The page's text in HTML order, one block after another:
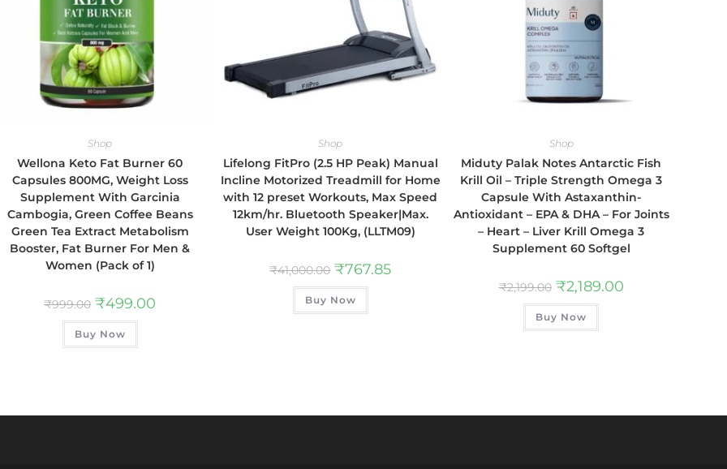
Shop
Wellona Keto Fat Burner 60
Capsules 800MG, Weight Loss
Supplement With Garcinia
Cambogia, Green Coffee Beans
Green Tea Extract Metabolism
Booster, Fat Burner For Men &
Women (Pack of 1)
₹999.00 ₹499.00
Buy Now
Shop
Lifelong FitPro (2.5 HP Peak) Manual
Incline Motorized Treadmill for Home
with 12 preset Workouts, Max Speed
12km/hr. Bluetooth Speaker|Max.
User Weight 100Kg, (LLTM09)
₹41,000.00 ₹767.85
Buy Now
Shop
Miduty Palak Notes Antarctic Fish
Krill Oil – Triple Strength Omega 3
Capsule With Astaxanthin-
Antioxidant – EPA & DHA – For Joints
– Heart – Liver Krill Omega 3
Supplement 60 Softgel
₹2,199.00 ₹2,189.00
Buy Now